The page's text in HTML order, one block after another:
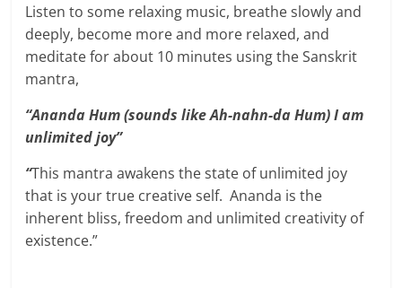
Listen to some relaxing music, breathe slowly and
deeply, become more and more relaxed, and
meditate for about 10 minutes using the Sanskrit
mantra,
“Ananda Hum (sounds like Ah-nahn-da Hum) I am
unlimited joy”
“This mantra awakens the state of unlimited joy
that is your true creative self. Ananda is the
inherent bliss, freedom and unlimited creativity of
existence.”